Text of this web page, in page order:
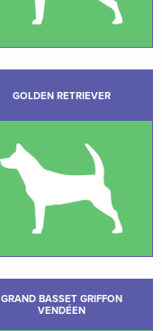
GOLDEN RETRIEVER
GRAND BASSET GRIFFON
VENDÉEN